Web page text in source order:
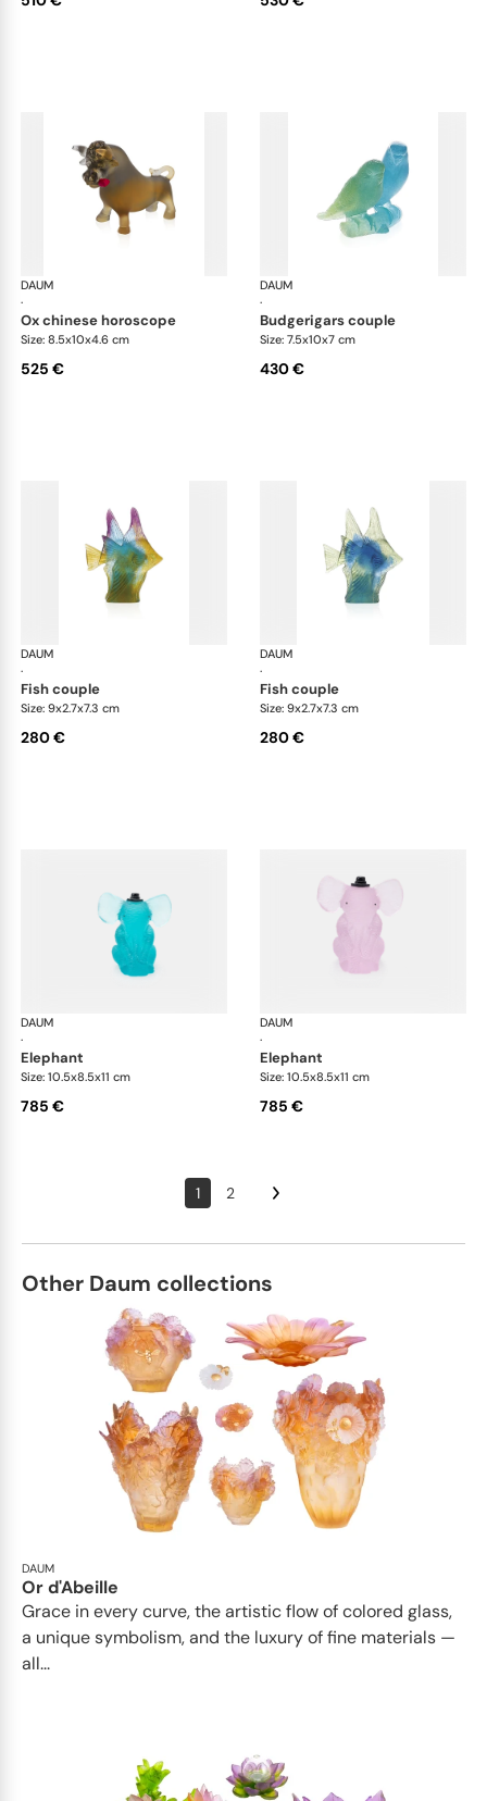
DAUM
·
Animal Sculptures
ox chinese horoscope
Size: 8.5x10x4.6 cm
525 €
DAUM
·
budgerigars couple
Size: 7.5x10x7 cm
430 €
DAUM
·
Animal Sculptures
fish couple
Size: 9x2.7x7.3 cm
280 €
DAUM
·
fish couple
Size: 9x2.7x7.3 cm
280 €
DAUM
·
Animal Sculptures
elephant
Size: 10.5x8.5x11 cm
785 €
DAUM
·
elephant
Size: 10.5x8.5x11 cm
785 €
1 2
Other Daum collections
DAUM
Or d'Abeille
Grace in every curve, the artistic flow of colored glass,
a unique symbolism, and the luxury of fine materials —
all...